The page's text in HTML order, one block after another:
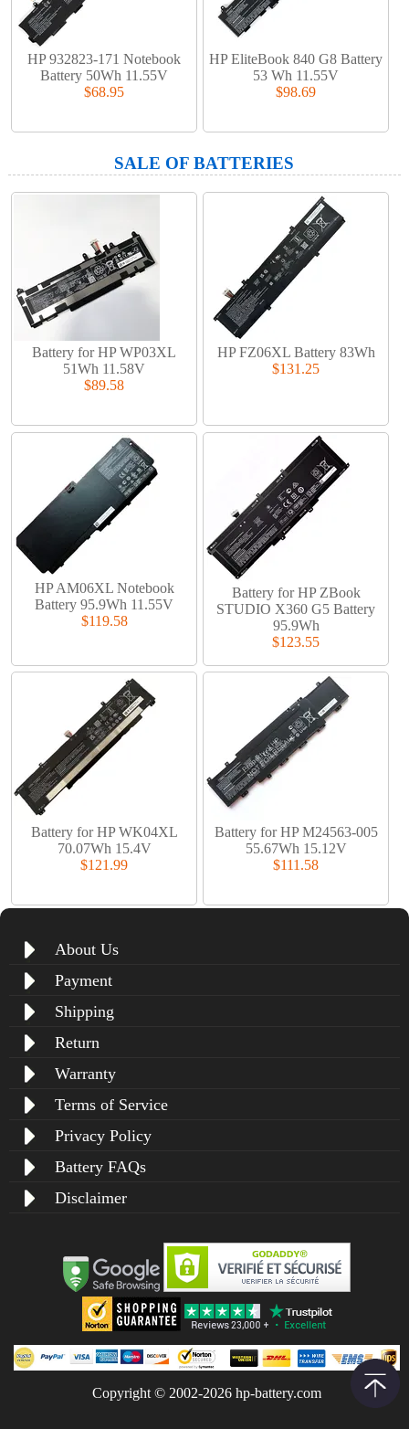
HP 932823-171 Notebook
Battery 50Wh 11.55V
$68.95
HP EliteBook 840 G8 Battery
53 Wh 11.55V
$98.69
SALE OF BATTERIES
Battery for HP WP03XL
51Wh 11.58V
$89.58
HP FZ06XL Battery 83Wh
$131.25
HP AM06XL Notebook
Battery 95.9Wh 11.55V
$119.58
Battery for HP ZBook
STUDIO X360 G5 Battery
95.9Wh
$123.55
Battery for HP WK04XL
70.07Wh 15.4V
$121.99
Battery for HP M24563-005
55.67Wh 15.12V
$111.58
About Us
Payment
Shipping
Return
Warranty
Terms of Service
Privacy Policy
Battery FAQs
Disclaimer
Copyright © 2002-2026 hp-battery.com